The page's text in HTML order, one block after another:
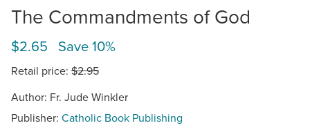
The Commandments of God
$2.65 Save 10%
Retail price: $2.95
Author: Fr. Jude Winkler
Publisher: Catholic Book Publishing